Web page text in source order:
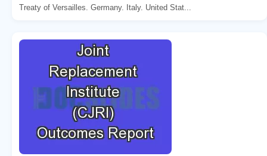
Treaty of Versailles. Germany. Italy. United Stat...